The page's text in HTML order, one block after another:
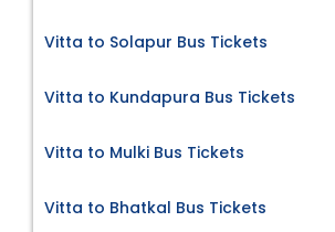
Vitta to Solapur Bus Tickets
Vitta to Kundapura Bus Tickets
Vitta to Mulki Bus Tickets
Vitta to Bhatkal Bus Tickets